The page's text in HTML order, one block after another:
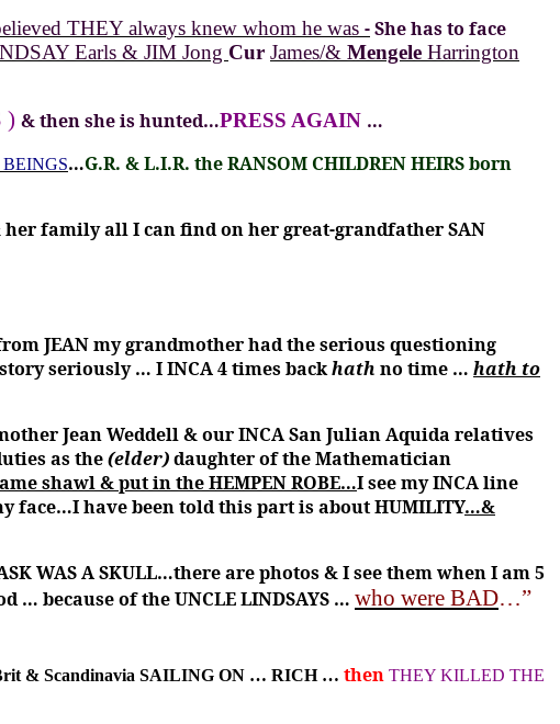
THEY always knew whom he was -She has to face
Earls & JIM Jong Cur James/& Mengele Harrington
) & then she is hunted…PRESS AGAIN …
BEINGS…G.R. &L.I.R. the RANSOM CHILDREN HEIRS born
her family all I can find on her great-grandfather SAN
JEAN my grandmother had the serious questioning
seriously … I INCA 4 times backhath no time … hath to
Jean Weddell & our INCA San Julian Aquida relatives
as the(elder)daughter of the Mathematician
shawl & put in the HEMPEN ROBE…I see my INCA line
have been told this part is about HUMILITY…&
WAS A SKULL…there are photos & I see them when I am 5
because of the UNCLE LINDSAYS … who were BAD…”
& Scandinavia SAILING ON … RICH … then THEY KILLED THE